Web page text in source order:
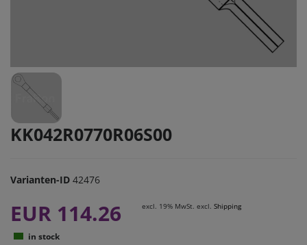
KK042R0770R06S00
Varianten-ID 42476
EUR 114.26 excl. 19% MwSt. excl. Shipping
in stock